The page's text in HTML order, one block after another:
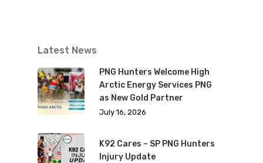
Latest News
PNG Hunters Welcome High
Arctic Energy Services PNG
as New Gold Partner
July 16, 2026
K92 Cares – SP PNG Hunters
Injury Update